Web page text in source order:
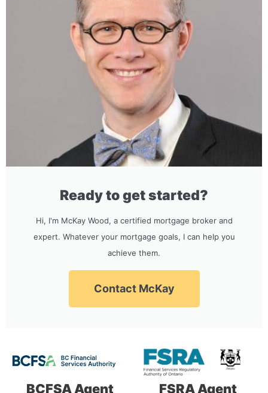
Ready to get started?
Hi, I'm McKay Wood, a certified mortgage broker and
expert. Whatever your mortgage goals, I can help you
achieve them.
Contact McKay
BCFSA Agent FSRA Agent